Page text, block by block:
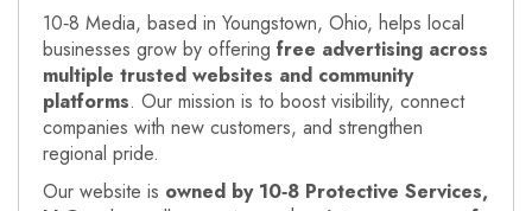
10‑8 Media, based in Youngstown, Ohio, helps local
businesses grow by offering free advertising across
multiple trusted websites and community
platforms. Our mission is to boost visibility, connect
companies with new customers, and strengthen
regional pride.
Our website is owned by 10‑8 Protective Services,